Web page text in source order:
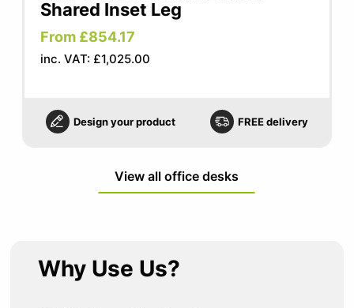
Shared Inset Leg
From £854.17
inc. VAT: £1,025.00
Design your product FREE delivery
View all office desks
Why Use Us?